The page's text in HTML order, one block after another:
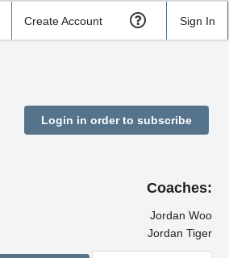
Create Account Sign In
Login in order to subscribe
Coaches:
Jordan Woo
Jordan Tiger